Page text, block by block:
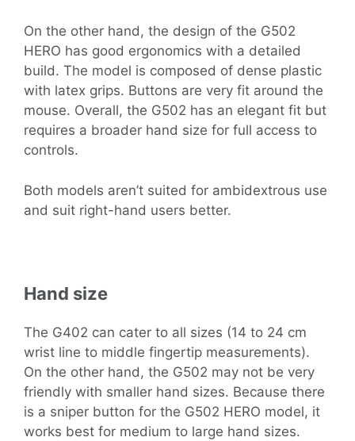
On the other hand, the design of the G502
HERO has good ergonomics with a detailed
build. The model is composed of dense plastic
with latex grips. Buttons are very fit around the
mouse. Overall, the G502 has an elegant fit but
requires a broader hand size for full access to
controls.
Both models aren’t suited for ambidextrous use
and suit right-hand users better.
Hand size
The G402 can cater to all sizes (14 to 24 cm
wrist line to middle fingertip measurements).
On the other hand, the G502 may not be very
friendly with smaller hand sizes. Because there
is a sniper button for the G502 HERO model, it
works best for medium to large hand sizes.